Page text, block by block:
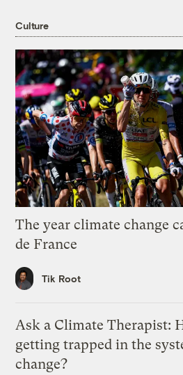
Culture
The year climate change
de France
Tik Root
Ask a Climate Therapist:
getting trapped in the
change?